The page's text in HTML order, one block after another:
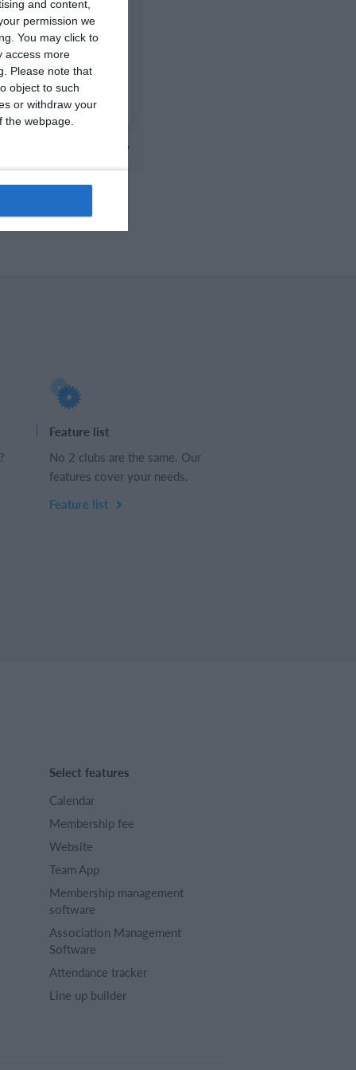
and content,
permission we
You may click to
access more
Please note that
object to such
or withdraw your
webpage.
0 0
7 2
0 0
Feature list
No 2 clubs are the same. Our
features cover your needs.
Feature list
Select features
Calendar
Membership fee
Website
Team App
Membership management
software
Association Management
Software
Attendance tracker
Line up builder